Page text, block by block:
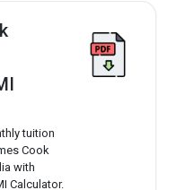
tuition
Cook
with
Calculator.